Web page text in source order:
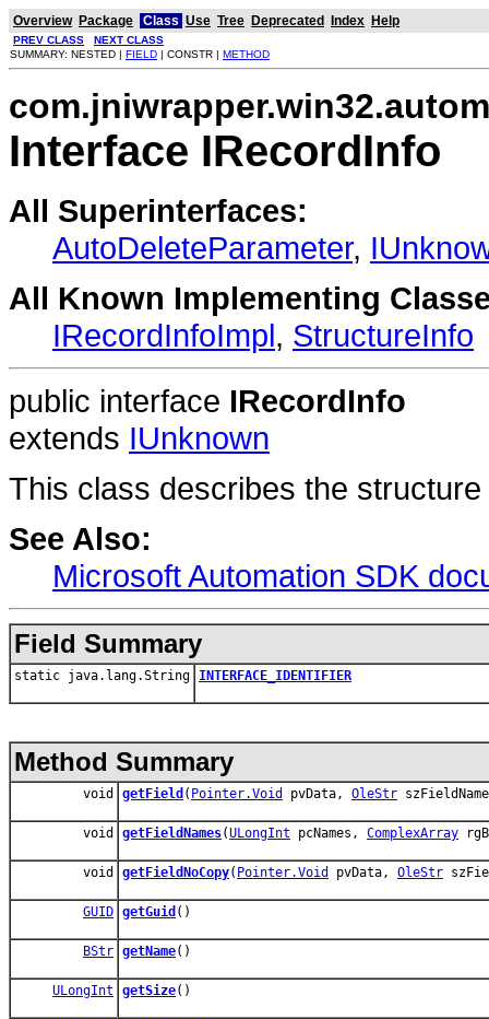
Overview Package Class Use Tree Deprecated Index Help
PREV CLASS
NEXT CLASS
SUMMARY: NESTED | FIELD | CONSTR | METHOD
Interface IRecordInfo
All Superinterfaces:
AutoDeleteParameter,
All Known Implementing
IRecordInfoImpl, StructureInfo
public interface IRecordInfo
extends IUnknown
This class describes the
See Also:
Microsoft Automation SDK
Field Summary
static java.lang.String INTERFACE_IDENTIFIER
Method Summary
void getField ( Pointer.Void pvData, OleStr
void getFieldNames(ULongInt pcNames, ComplexArray
void getFieldNoCopy( Pointer.Void pvData, OleStr
GUID getGuid ()
BStr getName()
ULongInt getSize()